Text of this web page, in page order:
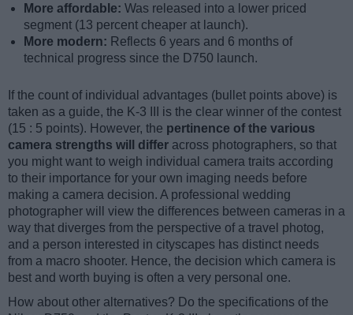
More affordable: Was released into a lower priced
segment (13 percent cheaper at launch).
More modern: Reflects 6 years and 6 months of
technical progress since the D750 launch.
If the count of individual advantages (bullet points above) is
taken as a guide, the K-3 III is the clear winner of the contest
(15 : 5 points). However, the pertinence of the various
camera strengths will differ across photographers, so that
you might want to weigh individual camera traits according
to their importance for your own imaging needs before
making a camera decision. A professional wedding
photographer will view the differences between cameras in a
way that diverges from the perspective of a travel photog,
and a person interested in cityscapes has distinct needs
from a macro shooter. Hence, the decision which camera is
best and worth buying is often a very personal one.
How about other alternatives? Do the specifications of the